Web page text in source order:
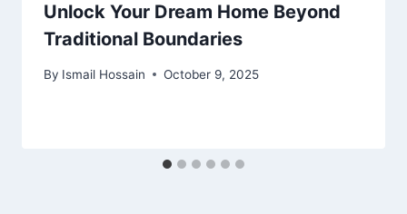
Unlock Your Dream Home Beyond
Traditional Boundaries
By Ismail Hossain October 9, 2025